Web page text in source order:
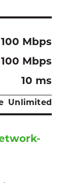
100 Mbps
100 Mbps
10 ms
Unlimited